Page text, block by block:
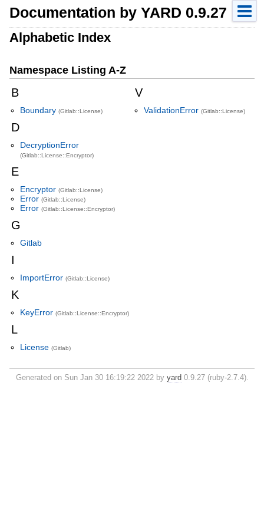
Documentation by YARD 0.9.27
Alphabetic Index
Namespace Listing A-Z
B
Boundary (Gitlab::License)
D
DecryptionError
(Gitlab::License::Encryptor)
E
Encryptor (Gitlab::License)
Error (Gitlab::License)
Error (Gitlab::License::Encryptor)
G
Gitlab
I
ImportError (Gitlab::License)
K
KeyError (Gitlab::License::Encryptor)
L
License (Gitlab)
V
ValidationError (Gitlab::License)
Generated on Sun Jan 30 16:19:22 2022 by yard 0.9.27 (ruby-2.7.4).